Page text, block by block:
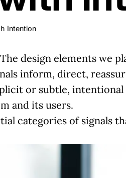
Intention
design elements we
inform, direct,
or subtle,
and its users.
categories of signals